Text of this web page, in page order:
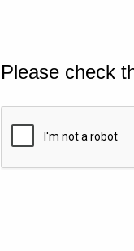
Please check